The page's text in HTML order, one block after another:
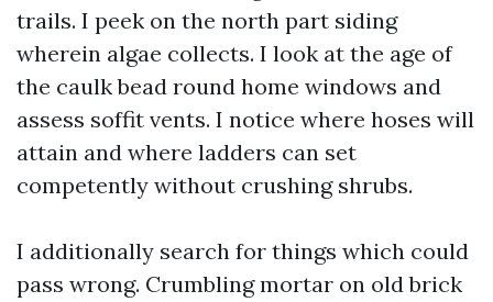
trails. I peek on the north part siding
wherein algae collects. I look at the age of
the caulk bead round home windows and
assess soffit vents. I notice where hoses will
attain and where ladders can set
competently without crushing shrubs.
I additionally search for things which could
pass wrong. Crumbling mortar on old brick